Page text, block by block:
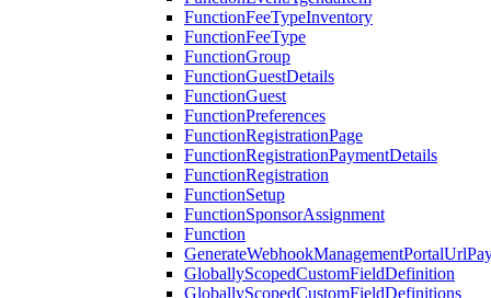
FunctionFeeTypeInventory
FunctionFeeType
FunctionGroup
FunctionGuestDetails
FunctionGuest
FunctionPreferences
FunctionRegistrationPage
FunctionRegistrationPaymentDetails
FunctionRegistration
FunctionSetup
FunctionSponsorAssignment
Function
GloballyScopedCustomFieldDefinition
GloballyScopedCustomFieldDefinitions